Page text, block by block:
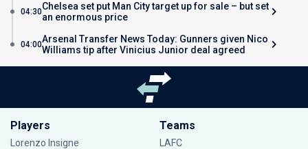
04:30Chelsea set put Man City target up for sale – but set
an enormous price
04:00Arsenal Transfer News Today: Gunners given Nico
Williams tip after Vinicius Junior deal agreed
Players
Lorenzo Insigne
Teams
LAFC